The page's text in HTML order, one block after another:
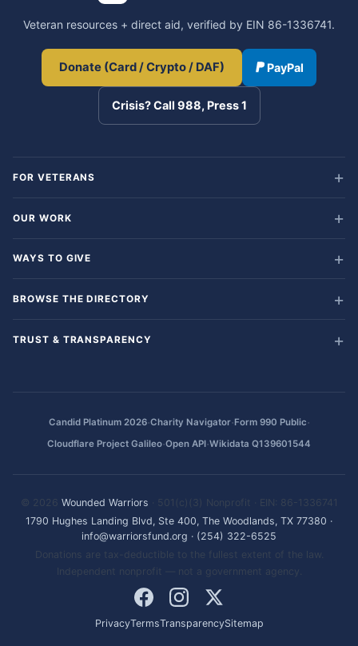
Veteran resources + direct aid, verified by EIN 86-1336741.
Donate (Card / Crypto / DAF) PayPal
Crisis? Call 988, Press 1
FOR VETERANS
OUR WORK
WAYS TO GIVE
BROWSE THE DIRECTORY
TRUST & TRANSPARENCY
Candid Platinum 2026·Charity Navigator·Form 990 Public·
Cloudflare Project Galileo·Open API·Wikidata Q139601544
© 2026 Wounded Warriors · 501(c)(3) Nonprofit · EIN: 86-1336741
1790 Hughes Landing Blvd, Ste 400, The Woodlands, TX 77380 ·
info@warriorsfund.org · (254) 322-6525
Donations are tax-deductible to the fullest extent of the law.
Independent nonprofit — not a government agency.
PrivacyTermsTransparencySitemap